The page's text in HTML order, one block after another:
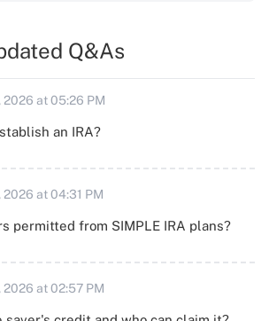
Q&As
at 05:26 PM
an IRA?
at 04:31 PM
permitted from SIMPLE IRA plans?
at 02:57 PM